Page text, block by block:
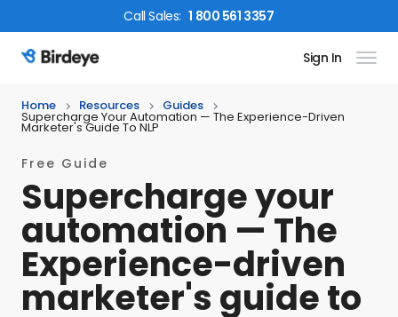
CallSales: 1 800 561 3357
Birdeye Logo Sign In
Home Resources Guides
Supercharge Your Automation — The Experience-Driven
Marketer's Guide To NLP
Free Guide
Supercharge your
automation — The
Experience-driven
marketer's guide to